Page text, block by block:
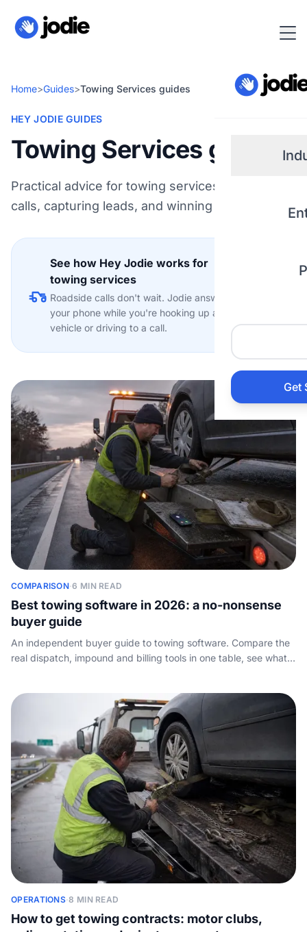
View
Get
Home>Guides>Towing Services guides
HEY JODIE GUIDES
Towing Services guides
Practical advice for towing services on handling
calls, capturing leads, and winning more work.
See how Hey Jodie works for
towing services
Roadside calls don't wait. Jodie answers
your phone while you're hooking up a
vehicle or driving to a call.
COMPARISON·6 MIN READ
Best towing software in 2026: a no-nonsense
buyer guide
An independent buyer guide to towing software. Compare the
real dispatch, impound and billing tools in one table, see what
OPERATIONS·8 MIN READ
How to get towing contracts: motor clubs,